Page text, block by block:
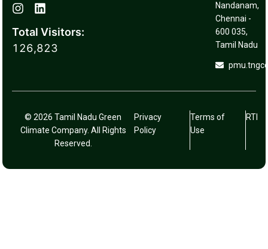
Total Visitors:
126,823
Nandanam,
Chennai -
600 035,
Tamil Nadu
© 2026 Tamil Nadu Green
Climate Company. All Rights
Reserved.
Privacy
Policy
Terms of
Use
RTI